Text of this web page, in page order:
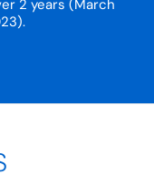
2 years (March